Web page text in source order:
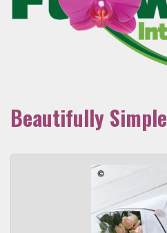
Beautifully Simple